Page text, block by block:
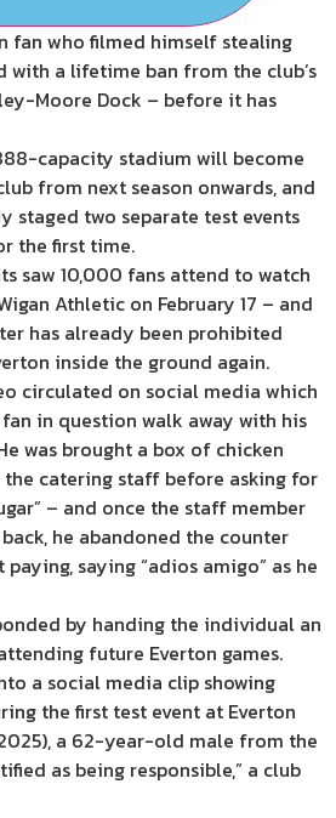
fan who filmed himself stealing
with a lifetime ban from the club’s
Moore Dock – before it has
capacity stadium will become
from next season onwards, and
staged two separate test events
the first time.
saw 10,000 fans attend to watch
Athletic on February 17 – and
has already been prohibited
inside the ground again.
circulated on social media which
in question walk away with his
was brought a box of chicken
catering staff before asking for
– and once the staff member
he abandoned the counter
saying “adios amigo” as he
by handing the individual an
future Everton games.
a social media clip showing
the first test event at Everton
a 62-year-old male from the
as being responsible,” a club